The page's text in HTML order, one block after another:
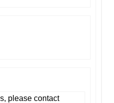
please contact